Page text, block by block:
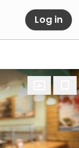
Log in